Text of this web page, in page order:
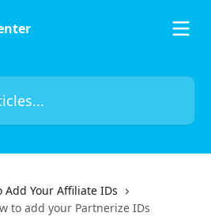
Add Your Affiliate IDs
to add your Partnerize IDs